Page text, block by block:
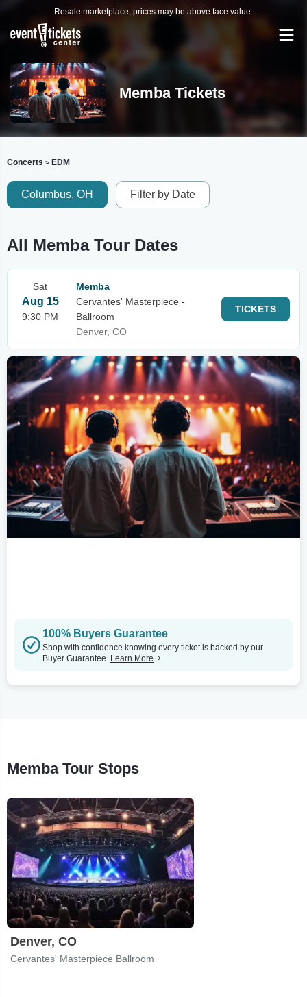
Resale marketplace, prices may be above face value.
Memba Tickets
Concerts > EDM
Columbus, OH Filter by Date
All Memba Tour Dates
Sat
Aug 15
9:30 PM
Memba
Cervantes' Masterpiece -
Ballroom
Denver, CO
TICKETS
100% Buyers Guarantee
Shop with confidence knowing every ticket is backed by our
Buyer Guarantee. Learn More
Memba Tour Stops
Denver, CO
Cervantes' Masterpiece Ballroom